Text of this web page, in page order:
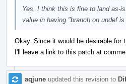
Yes, I think this is fine to land as-
value in having "branch on undef
Okay. Since it would be desirable for
I'll leave a link to this patch at
aqjune updated this revision to